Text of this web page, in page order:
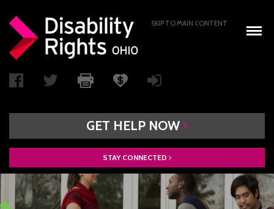
SKIP TO MAIN CONTENT
GET HELP NOW
BOARD OF DIRECTORS
STAYCONNECTED